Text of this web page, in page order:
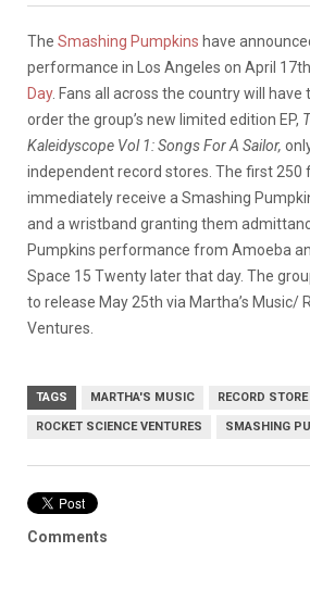
The Smashing Pumpkins have
performance in Los Angeles on April
Day. Fans all across the country will
order the group’s new limited edition EP,
Kaleidyscope Vol 1: Songs For A Sailor,
independent record stores. The first 250
immediately receive a Smashing
and a wristband granting them
Pumpkins performance from Amoeba
Space 15 Twenty later that day. The
to release May 25th via Martha’s Music/
Ventures.
TAGS MARTHA'S MUSIC RECORD
ROCKET SCIENCE VENTURES SMASHING
Comments